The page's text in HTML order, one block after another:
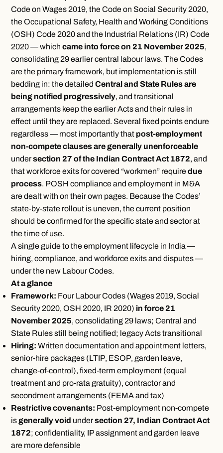
Code on Wages 2019, the Code on Social Security 2020,
the Occupational Safety, Health and Working Conditions
(OSH) Code 2020 and the Industrial Relations (IR) Code
2020 — whichcame into force on 21 November 2025,
consolidating 29 earlier central labour laws. The Codes
are the primary framework, but implementation is still
bedding in: the detailedCentral and State Rules are
being notified progressively, and transitional
arrangements keep the earlier Acts and their rules in
effect until they are replaced. Several fixed points endure
regardless — most importantly that post-employment
non-compete clauses are generally unenforceable
undersection 27 of the Indian Contract Act 1872, and
that workforce exits for covered “workmen” requiredue
process. POSH complianceandemployment in M&A
are dealt with on their own pages. Because the Codes’
state-by-state rollout is uneven, the current position
should be confirmed for the specific state and sector at
the time of use.
A single guide to the employment lifecycle in India —
hiring, compliance, and workforce exits and disputes —
under the new Labour Codes.
At a glance
Framework: Four Labour Codes (Wages 2019, Social
Security 2020, OSH 2020, IR 2020) in force 21
November 2025, consolidating 29 laws; Central and
State Rules still being notified; legacy Acts transitional
Hiring: Written documentation and appointment letters,
senior-hire packages (LTIP, ESOP, garden leave,
change-of-control), fixed-term employment (equal
treatment and pro-rata gratuity), contractor and
secondment arrangements (FEMA and tax)
Restrictive covenants: Post-employment non-compete
isgenerally void undersection 27, Indian Contract Act
1872; confidentiality, IP assignment and garden leave
are more defensible